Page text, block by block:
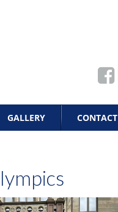
GALLERY CONTACT